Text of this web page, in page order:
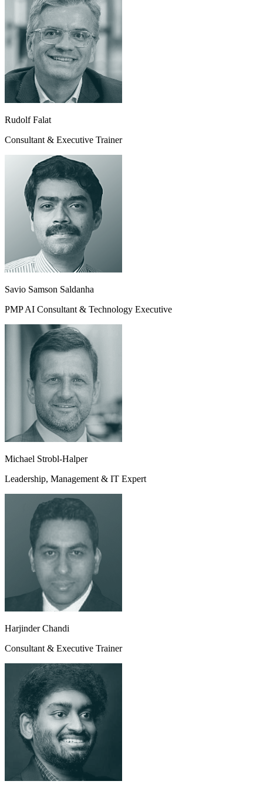
Rudolf Falat
Consultant & Executive Trainer
Savio Samson Saldanha
PMP AI Consultant & Technology Executive
Michael Strobl-Halper
Leadership, Management & IT Expert
Harjinder Chandi
Consultant & Executive Trainer